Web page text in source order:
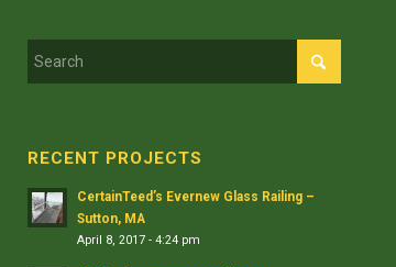
RECENT PROJECTS
CertainTeed’s Evernew Glass Railing –
Sutton, MA
April 8, 2017 - 4:24 pm